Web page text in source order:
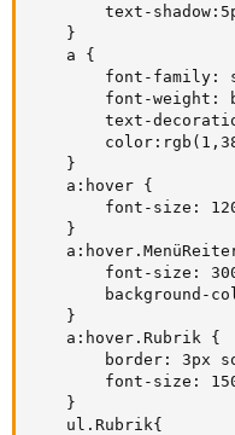
text-
    }
    a {
font-family:
font-weight:
text-
    }
    a:hover {
font-size:
    }
font-size:
background-
    }
    a:hover.Rubrik {
border: 3px
font-size:
    }
    ul.Rubrik{